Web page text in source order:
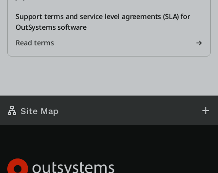
Support terms and service level agreements (SLA) for
OutSystems software
Read terms
Site Map